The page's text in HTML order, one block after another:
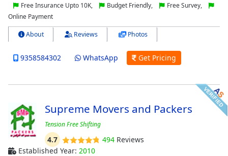
Free Insurance Upto 10K, Budget Friendly,
Free Survey,
Online Payment
About Reviews Photos
9358584302 WhatsApp Get Pricing
Supreme Movers and Packers
Tension Free Shifting
4.7 494Reviews
Established Year: 2010